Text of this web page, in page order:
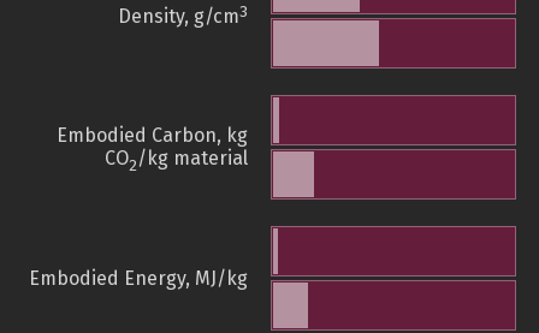
Density, g/cm3
Embodied Carbon, kg
CO2/kg material
Embodied Energy, MJ/kg